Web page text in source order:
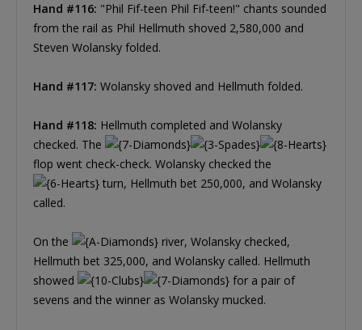
Hand #116: "Phil Fif-teen Phil Fif-teen!" chants sounded
from the rail as Phil Hellmuth shoved 2,580,000 and
Steven Wolansky folded.
Hand #117: Wolansky shoved and Hellmuth folded.
Hand #118: Hellmuth completed and Wolansky
checked. The
flop went check-check. Wolansky checked the
turn, Hellmuth bet 250,000, and Wolansky
called.
On the
river, Wolansky checked,
Hellmuth bet 325,000, and Wolansky called. Hellmuth
showed
for a pair of
sevens and the winner as Wolansky mucked.